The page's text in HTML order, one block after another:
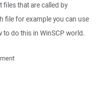
that are called by
file for example you can use
do this in WinSCP world.